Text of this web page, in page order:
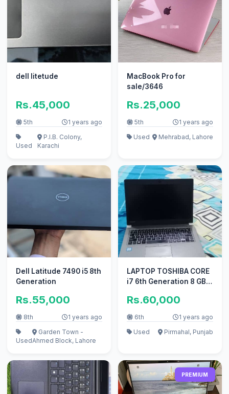
dell litetude
Rs.45,000
5th 1 years ago
Used
P.I.B. Colony,
Karachi
MacBook Pro for
sale/3646
Rs.25,000
5th
1 years ago
Used
Mehrabad, Lahore
Dell Latitude 7490 i5 8th
Generation
Rs.55,000
8th 1 years ago
Used
Garden Town -
Ahmed Block, Lahore
LAPTOP TOSHIBA CORE
i7 6th Generation 8 GB
HARD
Rs.60,000
6th
1 years ago
Used
Pirmahal, Punjab
PREMIUM